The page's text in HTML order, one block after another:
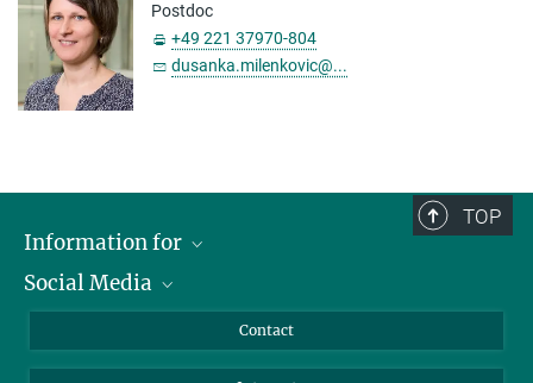
Postdoc
+49 221 37970-804
dusanka.milenkovic@...
TOP
Information for
Applicants
Social Media
Contact